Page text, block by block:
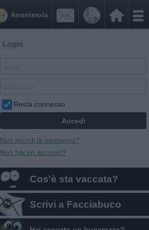


Anonimo/a
Login
Resta connesso
Non ricordi la password?
Non hai un account?
Cos'è sta vaccata?
Scrivi a Facciabuco